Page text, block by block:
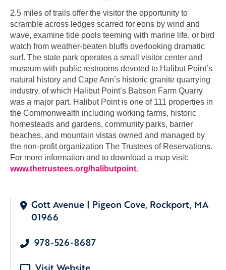
2.5 miles of trails offer the visitor the opportunity to
scramble across ledges scarred for eons by wind and
wave, examine tide pools teeming with marine life, or bird
watch from weather-beaten bluffs overlooking dramatic
surf. The state park operates a small visitor center and
museum with public restrooms devoted to Halibut Point’s
natural history and Cape Ann’s historic granite quarrying
industry, of which Halibut Point’s Babson Farm Quarry
was a major part. Halibut Point is one of 111 properties in
the Commonwealth including working farms, historic
homesteads and gardens, community parks, barrier
beaches, and mountain vistas owned and managed by
the non-profit organization The Trustees of Reservations.
For more information and to download a map visit:
www.thetrustees.org/halibutpoint.
Gott Avenue | Pigeon Cove, Rockport, MA
01966
978-526-8687